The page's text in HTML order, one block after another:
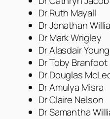
Dr Ruth Mayall
Dr Jonathan
Dr Mark Wrigley
Dr Alasdair Young
Dr Toby Branfoot
Dr Douglas
Dr Amulya Misra
Dr Claire Nelson
Dr Samantha